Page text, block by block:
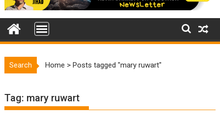
Search Home >Posts tagged "mary ruwart"
Tag: mary ruwart